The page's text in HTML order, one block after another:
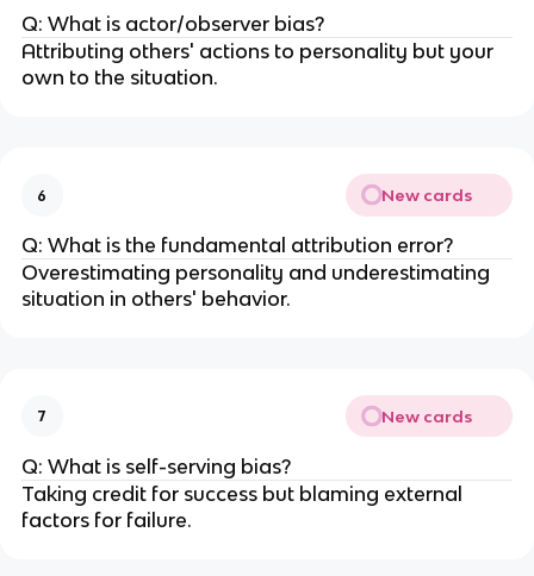
Q: What is actor/observer bias?
Attributing others' actions to personality but your
own to the situation.
6 New cards
Q: What is the fundamental attribution error?
Overestimating personality and underestimating
situation in others' behavior.
7 New cards
Q: What is self-serving bias?
Taking credit for success but blaming external
factors for failure.